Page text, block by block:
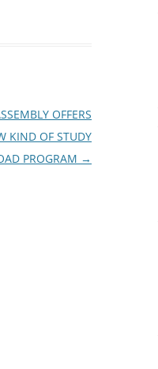
OFFERS
KIND OF STUDY
PROGRAM →